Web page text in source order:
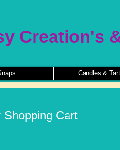
Creation's
Candles &
Shopping Cart